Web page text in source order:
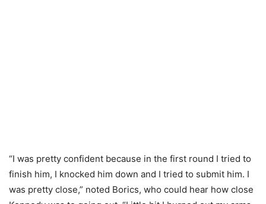
“I was pretty confident because in the first round I tried to
finish him, I knocked him down and I tried to submit him. I
was pretty close,” noted Borics, who could hear how close